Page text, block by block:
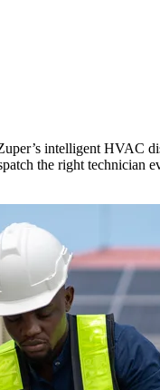
intelligent HVAC
the right